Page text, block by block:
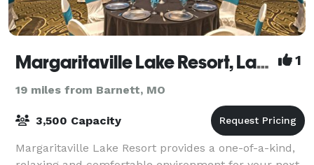
Margaritaville Lake Resort, Lake of the Ozarks 1
19 miles from Barnett, MO
3,500 Capacity
Margaritaville Lake Resort provides a one-of-a-kind,